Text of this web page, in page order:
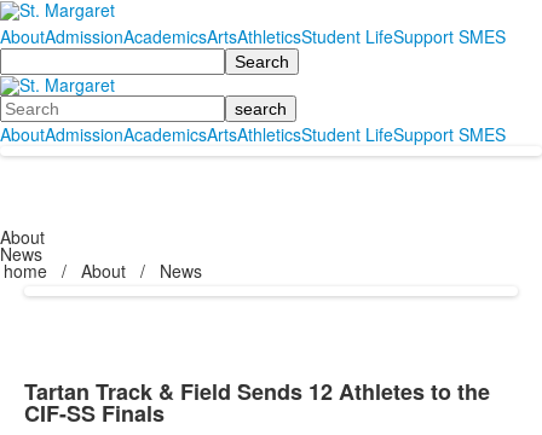
AboutAdmissionAcademicsArtsAthleticsStudent LifeSupport SMES
Search
Search
AboutAdmissionAcademicsArtsAthleticsStudent LifeSupport SMES
About
News
home / About / News
Tartan Track & Field Sends 12 Athletes to the
CIF-SS Finals